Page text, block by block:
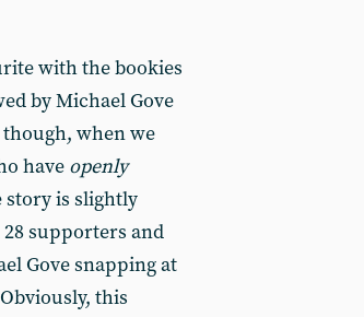
with the bookies
by Michael Gove
when we
have openly
story is slightly
supporters and
Gove snapping at
this